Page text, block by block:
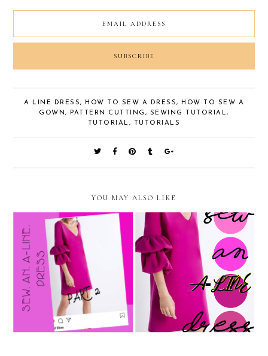
A LINE DRESS, HOW TO SEW A DRESS,
HOW TO SEW A
GOWN, PATTERN CUTTING , SEWING TUTORIAL,
TUTORIAL , TUTORIALS
YOU MAY ALSO LIKE
How To Sew An A - Line
Dress 2 - Sewing
How to sew an A line dress
1 - Pattern making